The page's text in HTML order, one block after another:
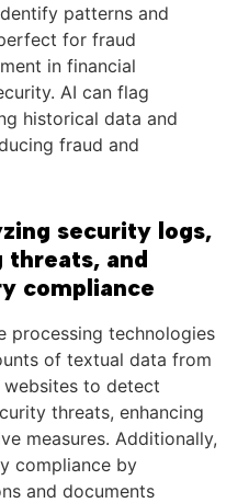
patterns and
for fraud
in financial
AI can flag
historical data and
fraud and
security logs,
threats, and
compliance
processing technologies
of textual data from
websites to detect
threats, enhancing
measures. Additionally,
compliance by
and documents